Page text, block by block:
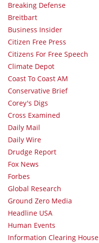
Breaking Defense
Breitbart
Business Insider
Citizen Free Press
Citizens For Free Speech
Climate Depot
Coast To Coast AM
Conservative Brief
Corey's Digs
Cross Examined
Daily Mail
Daily Wire
Drudge Report
Fox News
Forbes
Global Research
Ground Zero Media
Headline USA
Human Events
Information Clearing House